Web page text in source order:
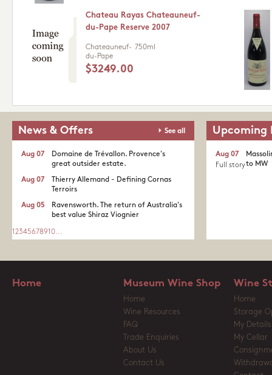
Chateau Rayas Chateauneuf-
du-Pape Reserve 2007
Chateauneuf-
du-Pape
750ml
$3249.00
News & Offers See all
Domaine de Trévallon. Provence's
great outsider estate.​
Aug 07
Thierry Allemand - Defining Cornas
Terroirs
Aug 07
Ravensworth. The return of Australia's
best value Shiraz Viognier
Aug 05
1 2345678910...
Upcoming
to MW
Aug 07
Full story
Home Museum Wine Shop
Home
Wine Resources
FAQ
Trade Enquiries
About Us
Contact Us
Wine
Home
Storage
My Details
My Cellar